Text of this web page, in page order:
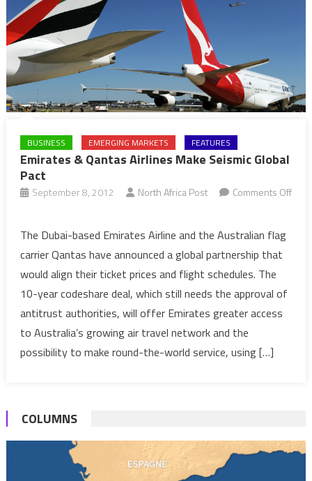
BUSINESS EMERGING MARKETS FEATURES
Emirates & Qantas Airlines Make Seismic Global
Pact
September 8, 2012 North Africa Post
Comments Off
&
Qantas
Airlines
Make
Seismic
Global
Pact
The Dubai-based Emirates Airline and the Australian flag
carrier Qantas have announced a global partnership that
would align their ticket prices and flight schedules. The
10-year codeshare deal, which still needs the approval of
antitrust authorities, will offer Emirates greater access
to Australia’s growing air travel network and the
possibility to make round-the-world service, using […]
COLUMNS